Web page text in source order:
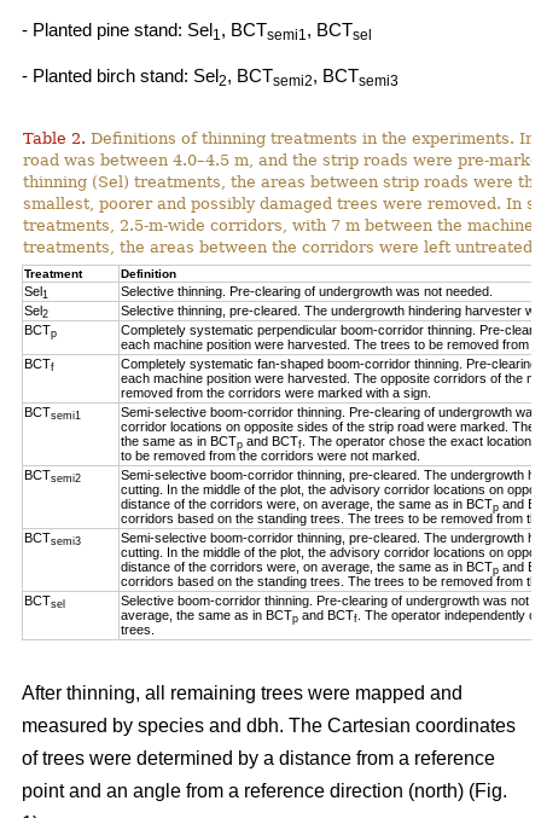
- Planted pine stand: Sel1, BCTsemi1, BCTsel
- Planted birch stand: Sel2, BCTsemi2, BCTsemi3
Table 2. Definitions of thinning treatments in the experiments.
road was between 4.0–4.5 m, and the strip roads were pre-
thinning (Sel) treatments, the areas between strip roads were
smallest, poorer and possibly damaged trees were removed. In
treatments, 2.5-m-wide corridors, with 7 m between the
treatments, the areas between the corridors were left untreated.
Treatment Definition
Sel1
Selective thinning. Pre-clearing of undergrowth was not needed.
Sel2
Selective thinning, pre-cleared. The undergrowth hindering harvester
BCTp
Completely systematic perpendicular boom-corridor thinning. Pre-
each machine position were harvested. The trees to be removed from
BCTf
Completely systematic fan-shaped boom-corridor thinning. Pre-
each machine position were harvested. The opposite corridors of the
removed from the corridors were marked with a sign.
BCTsemi1
Semi-selective boom-corridor thinning. Pre-clearing of undergrowth
corridor locations on opposite sides of the strip road were marked.
the same as in BCTp and BCTf . The operator chose the exact
to be removed from the corridors were not marked.
BCTsemi2
Semi-selective boom-corridor thinning, pre-cleared. The undergrowth
cutting. In the middle of the plot, the advisory corridor locations on
distance of the corridors were, on average, the same as in BCTp and
corridors based on the standing trees. The trees to be removed from
BCTsemi3
Semi-selective boom-corridor thinning, pre-cleared. The undergrowth
cutting. In the middle of the plot, the advisory corridor locations on
distance of the corridors were, on average, the same as in BCTp and
corridors based on the standing trees. The trees to be removed from
BCTsel
Selective boom-corridor thinning. Pre-clearing of undergrowth was not
average, the same as in BCTp and BCTf . The operator independently
trees.
After thinning, all remaining trees were mapped and
measured by species and dbh. The Cartesian coordinates
of trees were determined by a distance from a reference
point and an angle from a reference direction (north) (Fig.